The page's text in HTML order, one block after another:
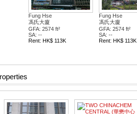
Fung Hse
馮氏大廈
GFA: 2574 ft²
SA: --
Rent: HK$ 113K
Fung Hse
馮氏大廈
GFA: 2574 ft²
SA: --
Rent: HK$ 113K